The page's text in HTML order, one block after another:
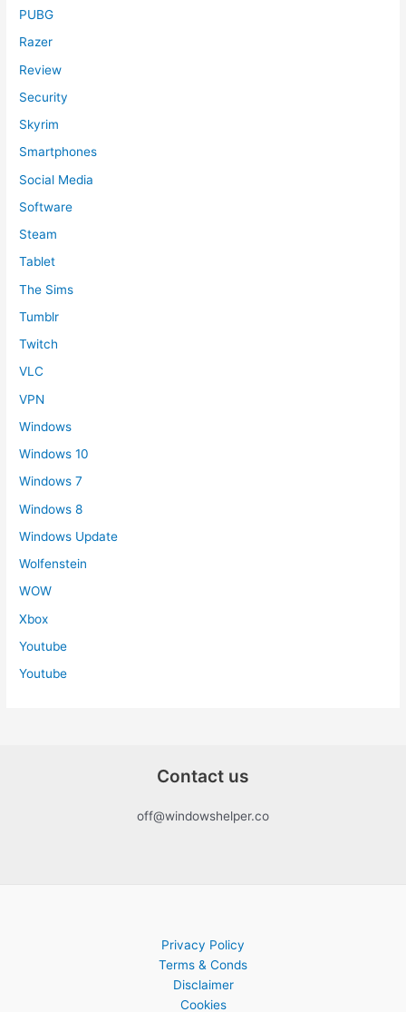
PUBG
Razer
Review
Security
Skyrim
Smartphones
Social Media
Software
Steam
Tablet
The Sims
Tumblr
Twitch
VLC
VPN
Windows
Windows 10
Windows 7
Windows 8
Windows Update
Wolfenstein
WOW
Xbox
Youtube
Youtube
Contact us
off@windowshelper.co
Privacy Policy
Terms & Conds
Disclaimer
Cookies